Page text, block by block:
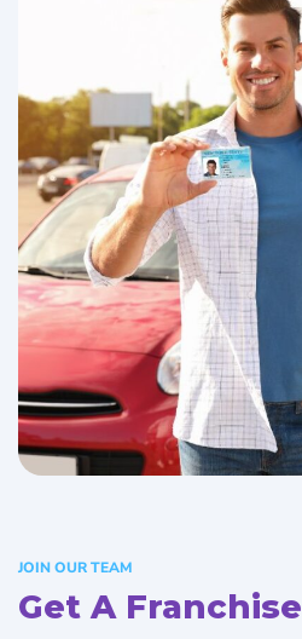
JOIN OUR TEAM
Get A Franchise